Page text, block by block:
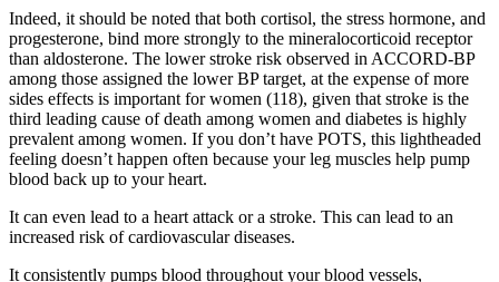
Indeed, it should be noted that both cortisol, the stress hormone, and
progesterone, bind more strongly to the mineralocorticoid receptor
than aldosterone. The lower stroke risk observed in ACCORD-BP
among those assigned the lower BP target, at the expense of more
sides effects is important for women (118), given that stroke is the
third leading cause of death among women and diabetes is highly
prevalent among women. If you don’t have POTS, this lightheaded
feeling doesn’t happen often because your leg muscles help pump
blood back up to your heart.
It can even lead to a heart attack or a stroke. This can lead to an
increased risk of cardiovascular diseases.
It consistently pumps blood throughout your blood vessels,